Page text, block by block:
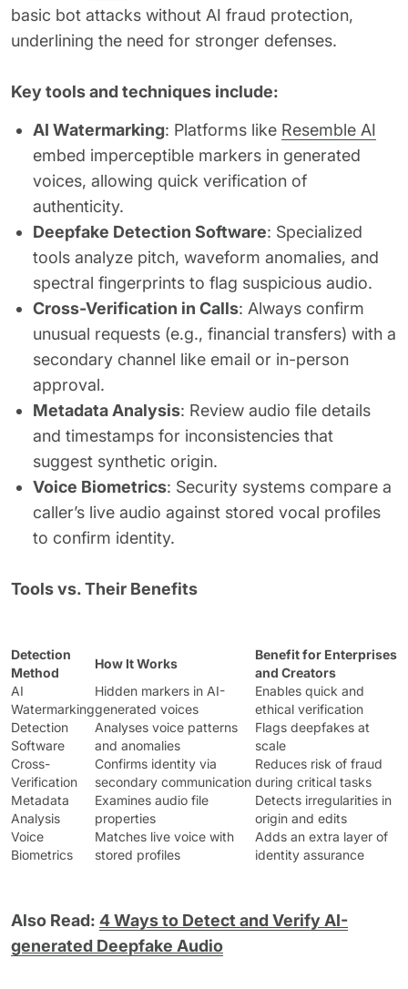
basic bot attacks without AI fraud protection,
underlining the need for stronger defenses.
Key tools and techniques include:
AI Watermarking: Platforms like Resemble AI
embed imperceptible markers in generated
voices, allowing quick verification of
authenticity.
Deepfake Detection Software: Specialized
tools analyze pitch, waveform anomalies, and
spectral fingerprints to flag suspicious audio.
Cross-Verification in Calls: Always confirm
unusual requests (e.g., financial transfers) with a
secondary channel like email or in-person
approval.
Metadata Analysis: Review audio file details
and timestamps for inconsistencies that
suggest synthetic origin.
Voice Biometrics: Security systems compare a
caller’s live audio against stored vocal profiles
to confirm identity.
Tools vs. Their Benefits
Detection
Method
How It Works
Benefit for Enterprises
and Creators
AI
Watermarking
Hidden markers in AI-
generated voices
Enables quick and
ethical verification
Detection
Software
Analyses voice patterns
and anomalies
Flags deepfakes at
scale
Cross-
Verification
Confirms identity via
secondary communication
Reduces risk of fraud
during critical tasks
Metadata
Analysis
Examines audio file
properties
Detects irregularities in
origin and edits
Voice
Biometrics
Matches live voice with
stored profiles
Adds an extra layer of
identity assurance
Also Read: 4 Ways to Detect and Verify AI-
generated Deepfake Audio